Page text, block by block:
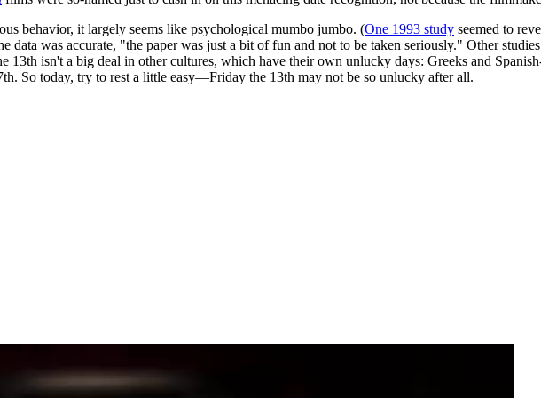
behavior, it largely seems like psychological mumbo jumbo. (One 1993 study seemed to
data was accurate, "the paper was just a bit of fun and not to be taken seriously." Other
isn't a big deal in other cultures, which have their own unlucky days: Greeks and
So today, try to rest a little easy—Friday the 13th may not be so unlucky after all.